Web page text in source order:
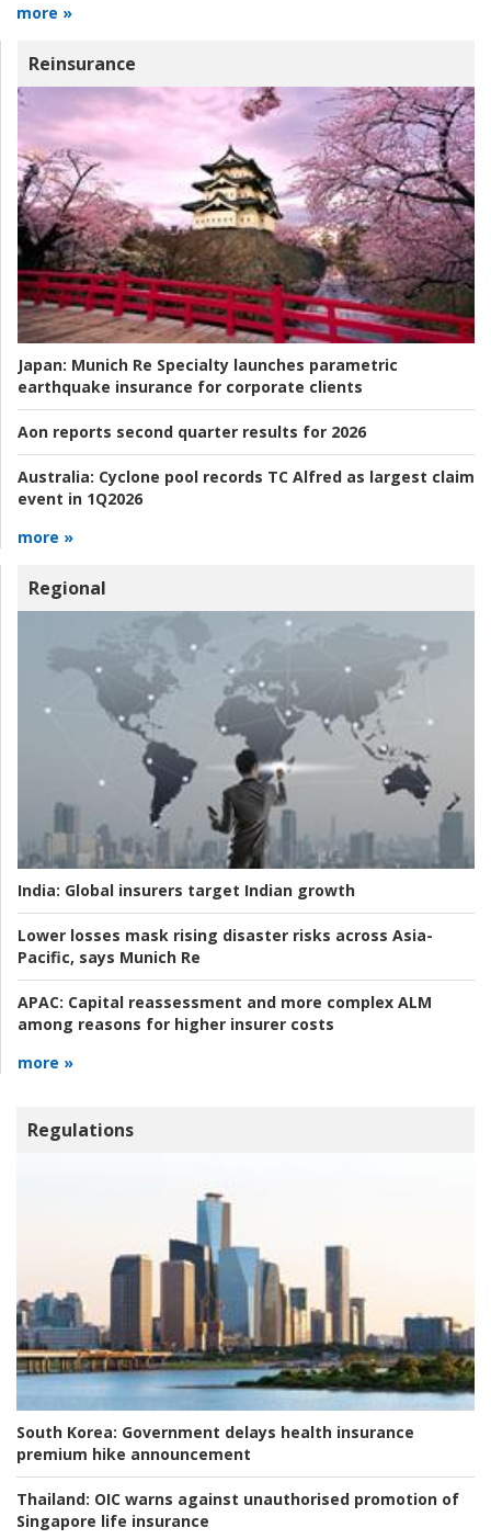
more »
Reinsurance
Japan: Munich Re Specialty launches parametric
earthquake insurance for corporate clients
Aon reports second quarter results for 2026
Australia: Cyclone pool records TC Alfred as largest claim
event in 1Q2026
more »
Regional
India: Global insurers target Indian growth
Lower losses mask rising disaster risks across Asia-
Pacific, says Munich Re
APAC: Capital reassessment and more complex ALM
among reasons for higher insurer costs
more »
Regulations
South Korea: Government delays health insurance
premium hike announcement
Thailand: OIC warns against unauthorised promotion of
Singapore life insurance